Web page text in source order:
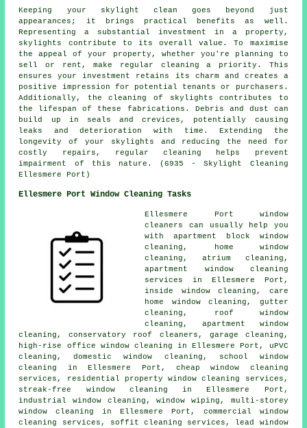
Keeping your skylight clean goes beyond just
appearances; it brings practical benefits as well.
Representing a substantial investment in a property,
skylights contribute to its overall value. To maximise
the appeal of your property, whether you're planning to
sell or rent, make regular cleaning a priority. This
ensures your investment retains its charm and creates a
positive impression for potential tenants or purchasers.
Additionally, the cleaning of skylights contributes to
the lifespan of these fabrications. Debris and dust can
build up in seals and crevices, potentially causing
leaks and deterioration with time. Extending the
longevity of your skylights and reducing the need for
costly repairs, regular cleaning helps prevent
impairment of this nature. (6935 - Skylight Cleaning
Ellesmere Port)
Ellesmere Port Window Cleaning Tasks
Ellesmere Port window
cleaners can usually help you
with apartment block window
cleaning, home window
cleaning, atrium cleaning,
apartment window cleaning
services in Ellesmere Port,
inside window cleaning, care
home window cleaning, gutter
cleaning, roof window
cleaning, apartment window
cleaning, conservatory roof cleaners, garage cleaning,
high-rise office window cleaning in Ellesmere Port, uPVC
cleaning, domestic window cleaning, school window
cleaning in Ellesmere Port, cheap window cleaning
services, residential property window cleaning services,
streak-free window cleaning in Ellesmere Port,
industrial window cleaning, window wiping, multi-storey
window cleaning in Ellesmere Port, commercial window
cleaning services, soffit cleaning services, lead window